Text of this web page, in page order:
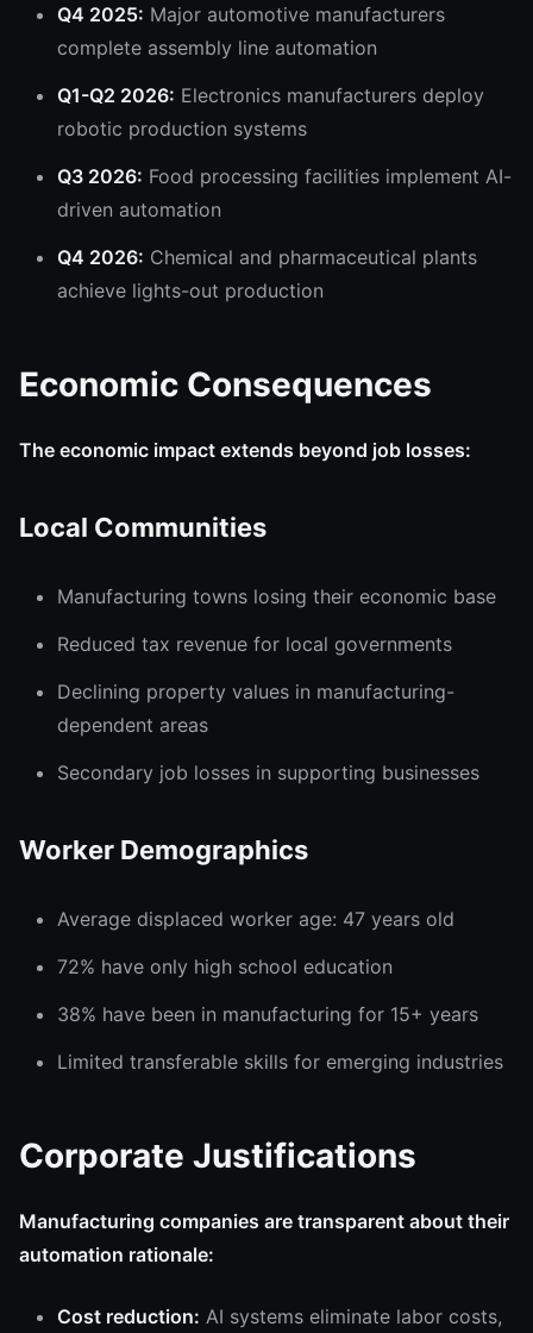
Q4 2025: Major automotive manufacturers
complete assembly line automation
Q1-Q2 2026: Electronics manufacturers deploy
robotic production systems
Q3 2026: Food processing facilities implement AI-
driven automation
Q4 2026: Chemical and pharmaceutical plants
achieve lights-out production
Economic Consequences
The economic impact extends beyond job losses:
Local Communities
Manufacturing towns losing their economic base
Reduced tax revenue for local governments
Declining property values in manufacturing-
dependent areas
Secondary job losses in supporting businesses
Worker Demographics
Average displaced worker age: 47 years old
72% have only high school education
38% have been in manufacturing for 15+ years
Limited transferable skills for emerging industries
Corporate Justifications
Manufacturing companies are transparent about their
automation rationale:
Cost reduction: AI systems eliminate labor costs,